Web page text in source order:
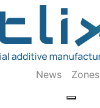
News Zones